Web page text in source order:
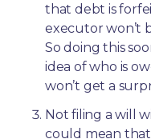
that debt is
executor won’t
So doing this
idea of who is
won’t get a
Not filing a will
could mean